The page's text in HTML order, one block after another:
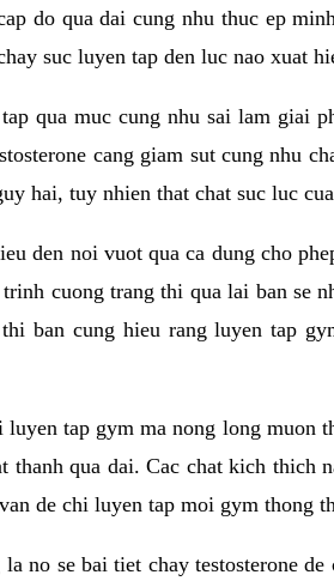
do qua dai cung nhu thuc ep
suc luyen tap den luc nao xuat
qua muc cung nhu sai lam giai
cang giam sut cung nhu
hai, tuy nhien that chat suc luc
den noi vuot qua ca dung cho
cuong trang thi qua lai ban se
ban cung hieu rang luyen tap
tap gym ma nong long muon
thanh qua dai. Cac chat kich thich
de chi luyen tap moi gym thong
no se bai tiet chay testosterone